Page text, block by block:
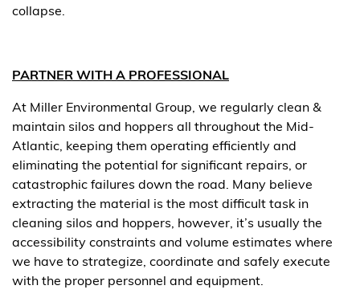
collapse.
PARTNER WITH A PROFESSIONAL
At Miller Environmental Group, we regularly clean &
maintain silos and hoppers all throughout the Mid-
Atlantic, keeping them operating efficiently and
eliminating the potential for significant repairs, or
catastrophic failures down the road. Many believe
extracting the material is the most difficult task in
cleaning silos and hoppers, however, it’s usually the
accessibility constraints and volume estimates where
we have to strategize, coordinate and safely execute
with the proper personnel and equipment.